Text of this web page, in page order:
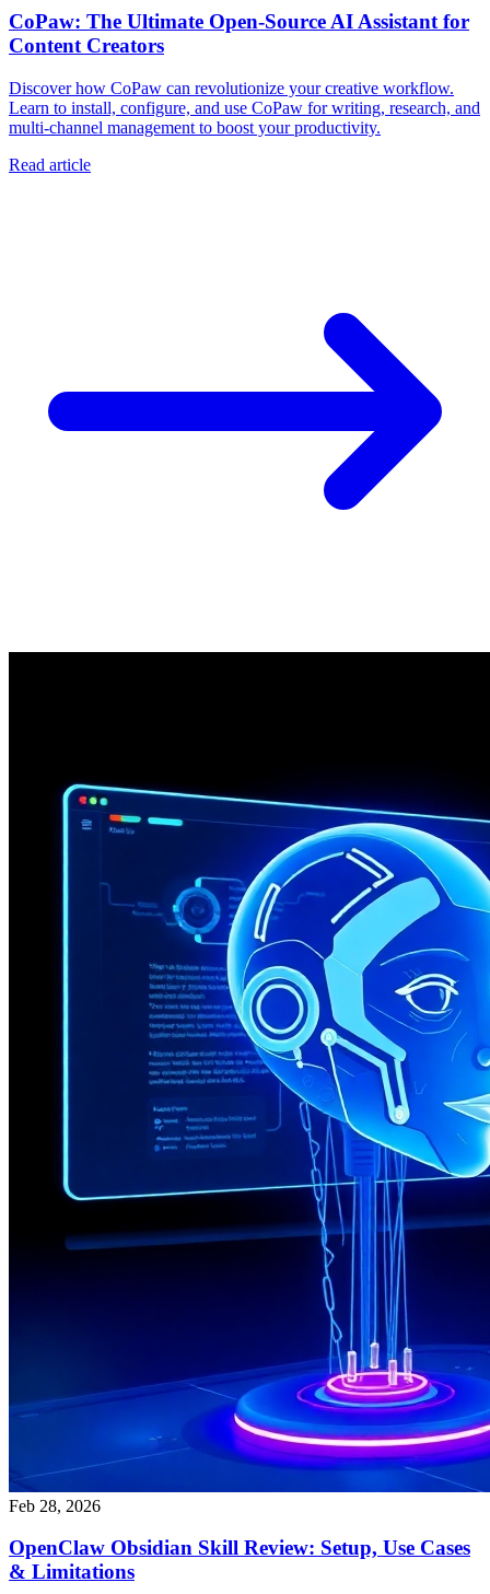
CoPaw: The Ultimate Open-Source AI Assistant for
Content Creators
Discover how CoPaw can revolutionize your creative workflow.
Learn to install, configure, and use CoPaw for writing, research, and
multi-channel management to boost your productivity.
Read article
Feb 28, 2026
OpenClaw Obsidian Skill Review: Setup, Use Cases
& Limitations